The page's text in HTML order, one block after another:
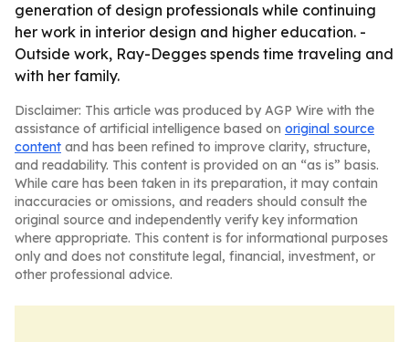
generation of design professionals while continuing
her work in interior design and higher education. -
Outside work, Ray-Degges spends time traveling and
with her family.
Disclaimer: This article was produced by AGP Wire with the
assistance of artificial intelligence based on original source
content and has been refined to improve clarity, structure,
and readability. This content is provided on an “as is” basis.
While care has been taken in its preparation, it may contain
inaccuracies or omissions, and readers should consult the
original source and independently verify key information
where appropriate. This content is for informational purposes
only and does not constitute legal, financial, investment, or
other professional advice.